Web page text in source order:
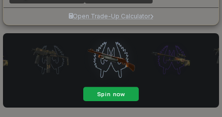
Open Trade-Up Calculator